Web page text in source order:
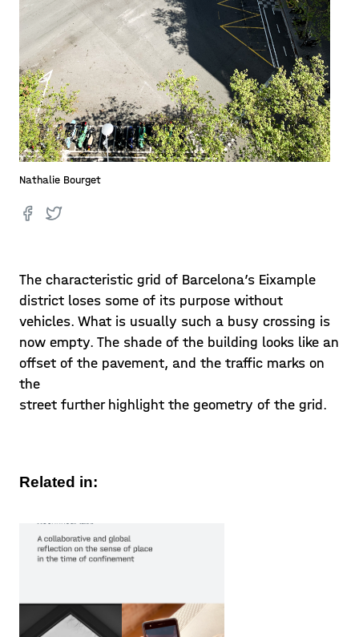
Nathalie Bourget
The characteristic grid of Barcelona’s Eixample
district loses some of its purpose without
vehicles. What is usually such a busy crossing is
now empty. The shade of the building looks like an
offset of the pavement, and the traffic marks on
the
street further highlight the geometry of the grid.
Related in: